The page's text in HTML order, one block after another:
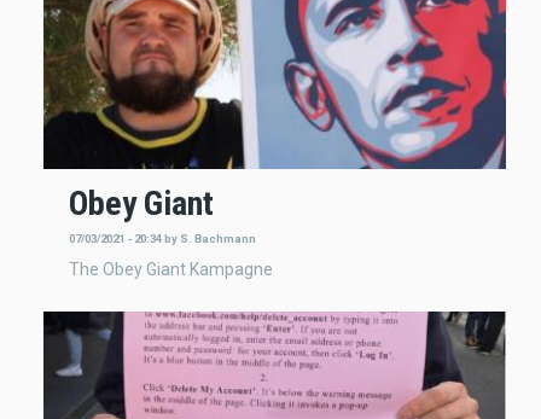
Obey Giant
07/03/2021 - 20:34by S. Bachmann
The Obey Giant Kampagne